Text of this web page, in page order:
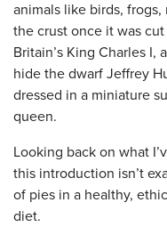
animals like birds,
the crust once it was
Britain’s King Charles I, a
hide the dwarf Jeffrey
dressed in a miniature
queen.
Looking back on what
this introduction isn’t
of pies in a healthy,
diet.